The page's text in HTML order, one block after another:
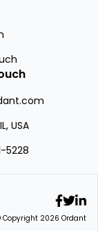
USA
5228
Copyright 2026 Ordant